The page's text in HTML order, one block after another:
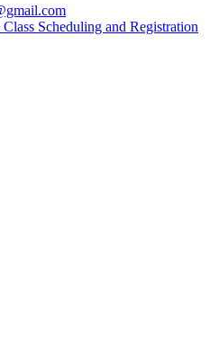
Scheduling and Registration